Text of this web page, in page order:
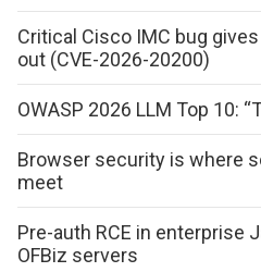
Critical Cisco IMC bug
out (CVE-2026-20200)
OWASP 2026 LLM Top 10:
Browser security is where
meet
Pre-auth RCE in enterprise
OFBiz servers